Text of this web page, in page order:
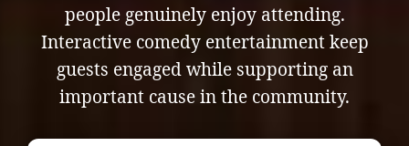
people genuinely enjoy attending.
Interactive comedy entertainment keep
guests engaged while supporting an
important cause in the community.